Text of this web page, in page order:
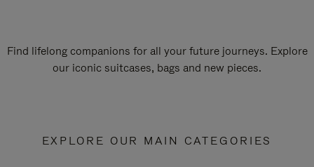
Find lifelong companions for all your future journeys. Explore
our iconic suitcases, bags and new pieces.
EXPLORE OUR MAIN CATEGORIES